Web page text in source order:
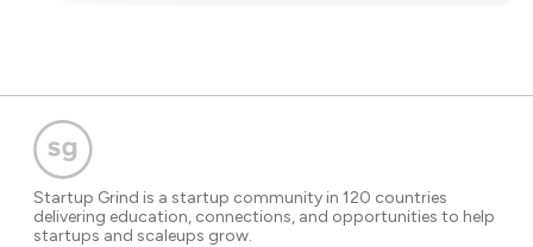
Startup Grind is a startup community in 120 countries
delivering education, connections, and opportunities to help
startups and scaleups grow.